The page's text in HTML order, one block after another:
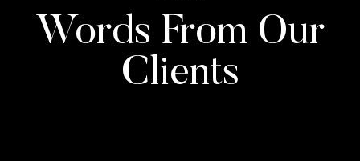
Words From Our
Clients